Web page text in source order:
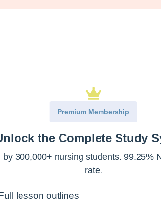
in the left side than the right
between the chambers) allow
→ to the right side (lower
is oxygenated
increased pulmonary blood flow
the heart work harder
failure
Premium Membership
the Complete Study
by 300,000+ nursing students. 99.25%
rate.
lesson outlines